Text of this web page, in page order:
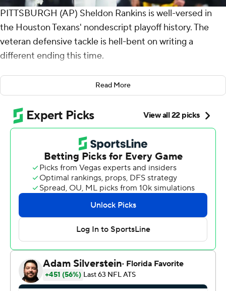
PITTSBURGH (AP) Sheldon Rankins is well-versed in
the Houston Texans' nondescript playoff history. The
veteran defensive tackle is hell-bent on writing a
different ending this time.
And he's hardly alone. The NFL's best defense is eager
to prove it's a unit capable of winning a championship.
So far, so dominant and so, so good.
Rankins returned a fumble by Aaron Rodgers 33 yards
for a touchdown early in the fourth quarter to break
open a tight game, and the Texans beat the Pittsburgh
Steelers 30-6 on Monday night for the first road playoff
win in franchise history.
“We're here for it all,” Rankins said after Houston (13-5)
won its 10th straight game. “I won't sugarcoat it, won't
dance around that topic. We're here for the whole
The next step comes Sunday at New England (15-3),
Read More